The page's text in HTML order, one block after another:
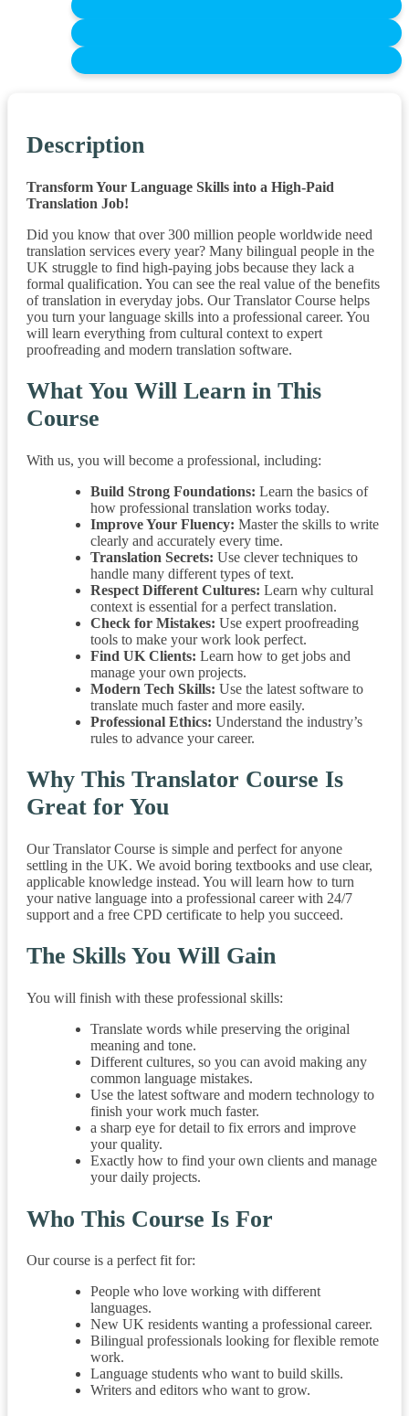
Description
Transform Your Language Skills into a High-Paid
Translation Job!
Did you know that over 300 million people worldwide need
translation services every year? Many bilingual people in the
UK struggle to find high-paying jobs because they lack a
formal qualification. You can see the real value of the benefits
of translation in everyday jobs. Our Translator Course helps
you turn your language skills into a professional career. You
will learn everything from cultural context to expert
proofreading and modern translation software.
What You Will Learn in This
Course
With us, you will become a professional, including:
Build Strong Foundations: Learn the basics of
how professional translation works today.
Improve Your Fluency: Master the skills to write
clearly and accurately every time.
Translation Secrets: Use clever techniques to
handle many different types of text.
Respect Different Cultures: Learn why cultural
context is essential for a perfect translation.
Check for Mistakes: Use expert proofreading
tools to make your work look perfect.
Find UK Clients: Learn how to get jobs and
manage your own projects.
Modern Tech Skills: Use the latest software to
translate much faster and more easily.
Professional Ethics: Understand the industry’s
rules to advance your career.
Why This Translator Course Is
Great for You
Our Translator Course is simple and perfect for anyone
settling in the UK. We avoid boring textbooks and use clear,
applicable knowledge instead. You will learn how to turn
your native language into a professional career with 24/7
support and a free CPD certificate to help you succeed.
The Skills You Will Gain
You will finish with these professional skills:
Translate words while preserving the original
meaning and tone.
Different cultures, so you can avoid making any
common language mistakes.
Use the latest software and modern technology to
finish your work much faster.
a sharp eye for detail to fix errors and improve
your quality.
Exactly how to find your own clients and manage
your daily projects.
Who This Course Is For
Our course is a perfect fit for:
People who love working with different
languages.
New UK residents wanting a professional career.
Bilingual professionals looking for flexible remote
work.
Language students who want to build skills.
Writers and editors who want to grow.